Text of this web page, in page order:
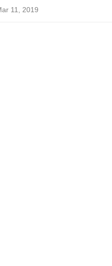
11, 2019